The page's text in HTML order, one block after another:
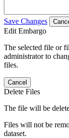
Save Changes
Edit Embargo
The selected file or
administrator to
files.
Cancel
Delete Files
The file will be
Files will not be
dataset.